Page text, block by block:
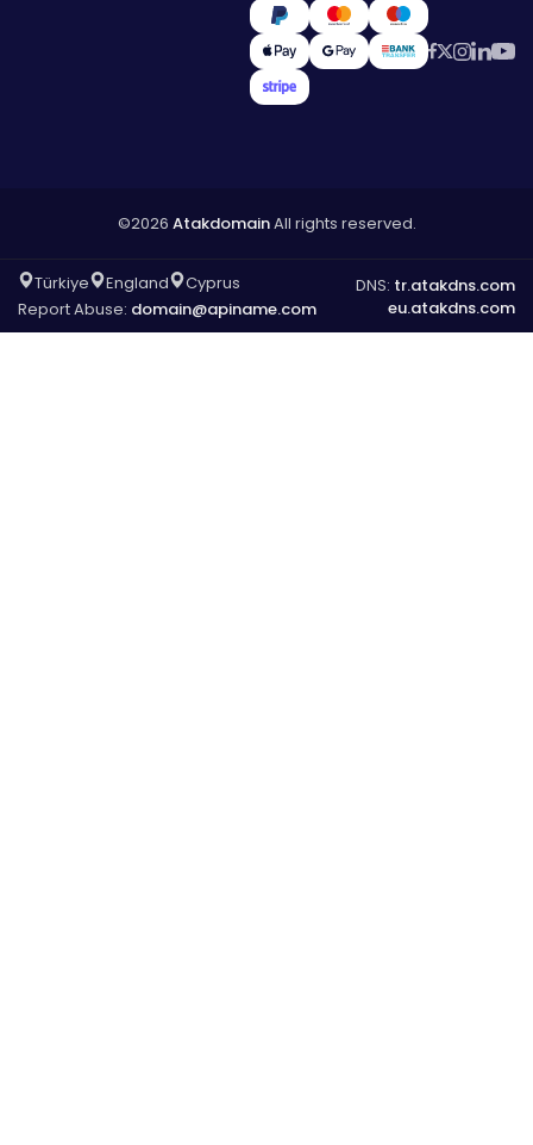
©2026 AtakdomainAll rights reserved.
Türkiye England
Cyprus
Report Abuse: domain@apiname.com
DNS: tr.atakdns.com
eu.atakdns.com